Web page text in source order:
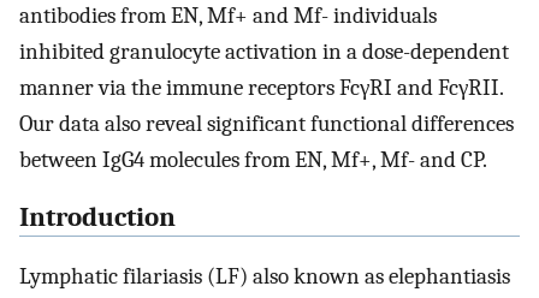
antibodies from EN, Mf+ and Mf- individuals
inhibited granulocyte activation in a dose-dependent
manner via the immune receptors FcγRI and FcγRII.
Our data also reveal significant functional differences
between IgG4 molecules from EN, Mf+, Mf- and CP.
Introduction
Lymphatic filariasis (LF) also known as elephantiasis